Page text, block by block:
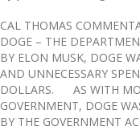
CAL THOMAS
DOGE – THE
BY ELON MUSK, DOGE
AND UNNECESSARY
DOLLARS. AS WITH
GOVERNMENT, DOGE
BY THE GOVERNMENT